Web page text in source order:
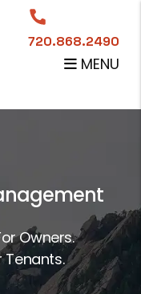
720.868.2490
MENU
Owners.
Tenants.